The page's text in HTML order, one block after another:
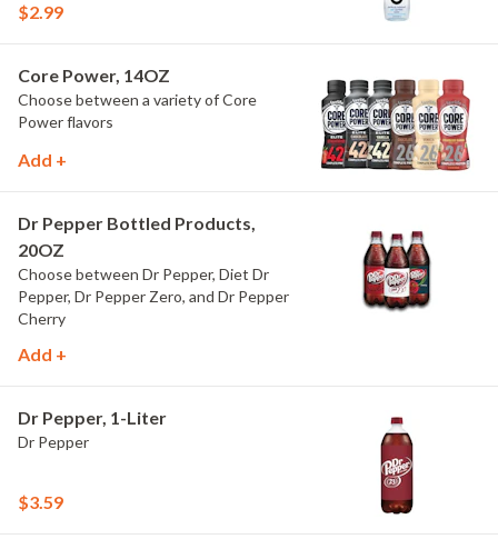
$2.99
Core Power, 14OZ
Choose between a variety of Core
Power flavors
Add +
Dr Pepper Bottled Products,
20OZ
Choose between Dr Pepper, Diet Dr
Pepper, Dr Pepper Zero, and Dr Pepper
Cherry
Add +
Dr Pepper, 1-Liter
Dr Pepper
$3.59